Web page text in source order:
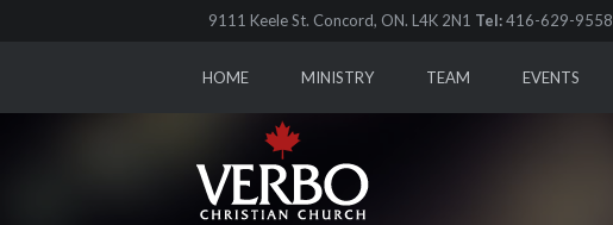
9111 Keele St. Concord, ON. L4K 2N1 Tel:416-629-9558
HOME MINISTRY TEAM EVENTS